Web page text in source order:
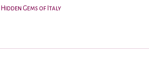
Hidden Gems of Italy